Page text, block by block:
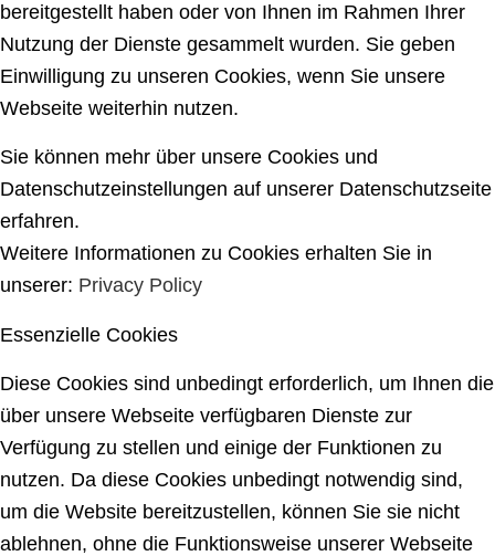
bereitgestellt haben oder von Ihnen im Rahmen Ihrer
Nutzung der Dienste gesammelt wurden. Sie geben
Einwilligung zu unseren Cookies, wenn Sie unsere
Webseite weiterhin nutzen.
Sie können mehr über unsere Cookies und
Datenschutzeinstellungen auf unserer Datenschutzseite
erfahren.
Weitere Informationen zu Cookies erhalten Sie in
unserer: Privacy Policy
Essenzielle Cookies
Diese Cookies sind unbedingt erforderlich, um Ihnen die
über unsere Webseite verfügbaren Dienste zur
Verfügung zu stellen und einige der Funktionen zu
nutzen. Da diese Cookies unbedingt notwendig sind,
um die Website bereitzustellen, können Sie sie nicht
ablehnen, ohne die Funktionsweise unserer Webseite